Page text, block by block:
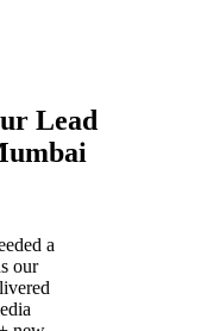
Lead
a
our